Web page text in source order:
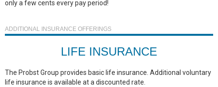
only a few cents every pay period!
ADDITIONAL INSURANCE OFFERINGS
LIFE INSURANCE
The Probst Group provides basic life insurance. Additional voluntary
life insurance is available at a discounted rate.